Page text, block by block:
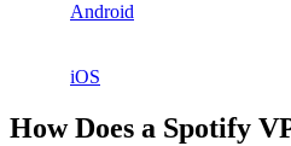
Android
iOS
How Does a Spotify